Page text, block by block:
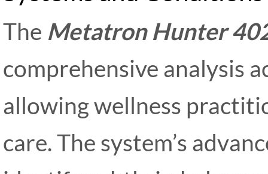
The Metatron Hunter
comprehensive analysis
allowing wellness
care. The system’s